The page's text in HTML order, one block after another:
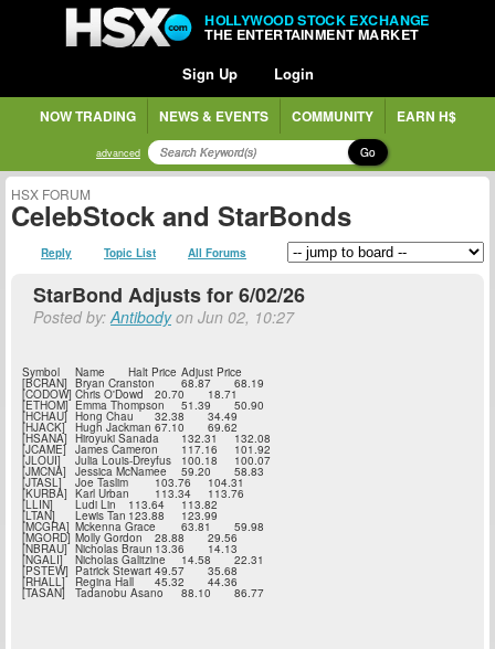
HOLLYWOOD STOCK EXCHANGE
THE ENTERTAINMENT MARKET
Sign Up Login
NOW TRADING NEWS & EVENTS COMMUNITY EARN H$
advanced Go
HSX FORUM
CelebStock and StarBonds
Reply Topic List All Forums
StarBond Adjusts for 6/02/26
Posted by:Antibodyon Jun 02, 10:27
Symbol Name Halt Price Adjust Price
[BCRAN] Bryan Cranston 68.87 68.19
[CODOW] Chris O'Dowd 20.70 18.71
[ETHOM] Emma Thompson 51.39 50.90
[HCHAU] Hong Chau 32.38 34.49
[HJACK] Hugh Jackman 67.10 69.62
[HSANA] Hiroyuki Sanada 132.31 132.08
[JCAME] James Cameron 117.16 101.92
[JLOUI] Julia Louis-Dreyfus 100.18 100.07
[JMCNA] Jessica McNamee 59.20 58.83
[JTASL] Joe Taslim 103.76 104.31
[KURBA] Karl Urban 113.34 113.76
[LLIN] Ludi Lin 113.64 113.82
[LTAN] Lewis Tan 123.88 123.99
[MCGRA] Mckenna Grace 63.81 59.98
[MGORD] Molly Gordon 28.88 29.56
[NBRAU] Nicholas Braun 13.36 14.13
[NGALI] Nicholas Galitzine 14.58 22.31
[PSTEW] Patrick Stewart 49.57 35.68
[RHALL] Regina Hall 45.32 44.36
[TASAN] Tadanobu Asano 88.10 86.77